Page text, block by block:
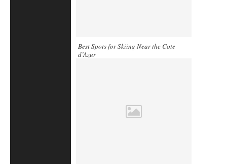
Best Spots for Skiing Near the Cote
d’Azur